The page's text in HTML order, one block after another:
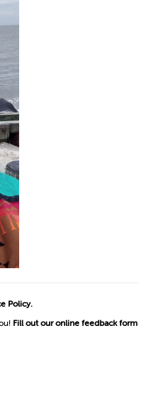
Policy.
Fill out our online feedback form